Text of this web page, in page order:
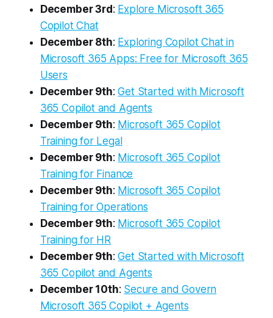
December 3rd : Explore Microsoft 365
Copilot Chat
December 8th: Exploring Copilot Chat in
Microsoft 365 Apps: Free for Microsoft 365
Users
December 9th:Get Started with Microsoft
365 Copilot and Agents
December 9th: Microsoft 365 Copilot
Training for Legal
December 9th: Microsoft 365 Copilot
Training for Finance
December 9th: Microsoft 365 Copilot
Training for Operations
December 9th: Microsoft 365 Copilot
Training for HR
December 9th:Get Started with Microsoft
365 Copilot and Agents
December 10th: Secure and Govern
Microsoft 365 Copilot + Agents